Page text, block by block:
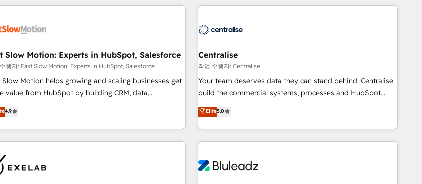
HubSpot Partner, ensuring smooth setup
Partner, ensuring migration from other CRMs to
Align teams, processes, and data to drive revenue
HubSpot with your tech
adoption. 🔹 Custom Solutions: Build
apps, workflows, and configurations. We are SOC 2
and compliance. At OneMetric, we help
teams focus on the OneMetric that matters most:
(Aircall, Ringover, Modjo), Shopify, Oneflow. 💻
Serverless Node.js, Custom Objects, thèmes HubL, agents
SaaS, Services B2B, Immobilier, Viticulture, Finance. 🚀 Nos
livrables : migration sécurisée, implémentation Marketing +
Sales + Service Hub, synchronisation ERP ↔ HubSpot
temps réel, formation équipes. 🏆 +350 projets livrés.
Custom Integration. 📩 Parlons de votre projet →
digitaweb.com
Slow Motion: Experts in HubSpot, Salesforce
행자: Fast Slow Motion: Experts in HubSpot, Salesforce
Slow Motion helps growing and scaling businesses get
value from HubSpot by building CRM, data,
and AI foundations that work in the real world.
HubSpot Elite Solutions Partner and Salesforce
Partner, we help companies design connected
systems across HubSpot, Salesforce, Claude, and
implementation. We help clients clean up
adoption, data, reporting, and operationalize AI
4.9
Centralise
작업 수행자: Centralise
Your team deserves data they can stand behind. Centralise
build the commercial systems, processes and HubSpot
foundations that turn your CRM from a liability, into the
source of truth that your entire organisation can confidently
stand behind. We are an Elite Partner built on one belief:
technology is only as good as the revenue system around it.
consultants care as much about outcomes as our clients do.
Elite5.0